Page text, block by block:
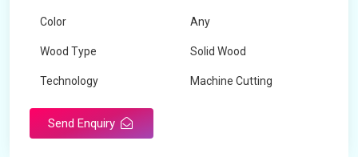
Color Any
Wood Type Solid Wood
Technology Machine Cutting
Send Enquiry